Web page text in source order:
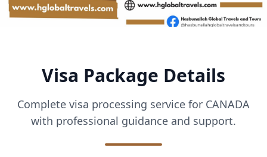
Visa Package Details
Complete visa processing service for CANADA
with professional guidance and support.